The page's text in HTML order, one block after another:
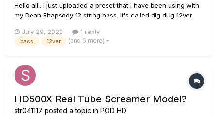
Hello all.. I just uploaded a preset that I have been using with
my Dean Rhapsody 12 string bass. It's called dIg dUg 12ver
Dug Pinnick of King's X. In 2014 I was fortunate enough to
play on the 2014 Progressive Nation at Sea Festi...
July 29, 2020 1 reply
bass 12ver (and 6 more)
HD500X Real Tube Screamer Model?
str041117 posted a topic in POD HD